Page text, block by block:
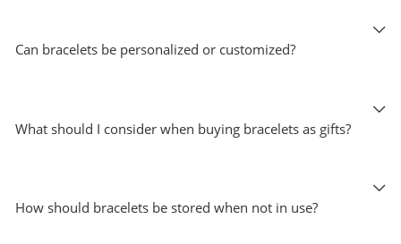
Can bracelets be personalized or customized?
What should I consider when buying bracelets as gifts?
How should bracelets be stored when not in use?